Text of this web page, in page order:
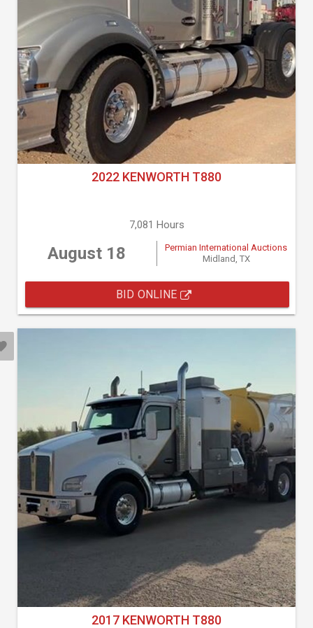
2022 KENWORTH T880
7,081 Hours
August 18
Permian International Auctions
Midland, TX
BID ONLINE
2017 KENWORTH T880